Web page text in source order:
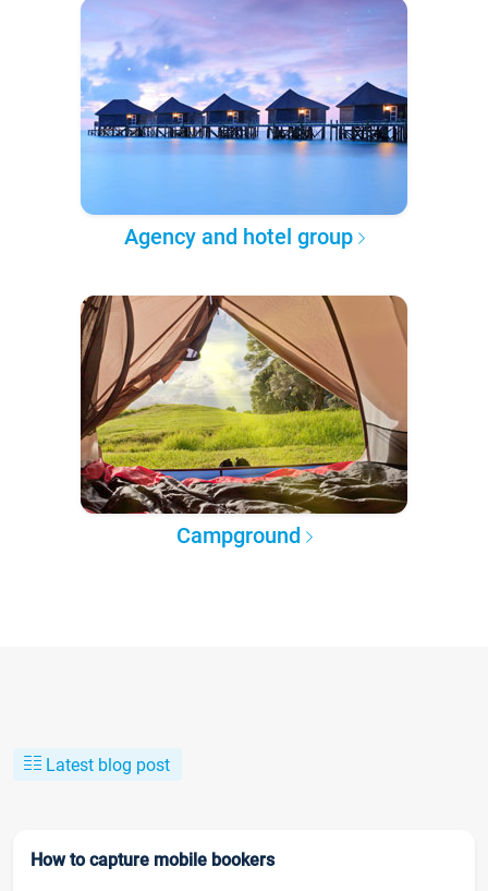
Agency and hotel group
Campground
Latest blog post
How to capture mobile bookers